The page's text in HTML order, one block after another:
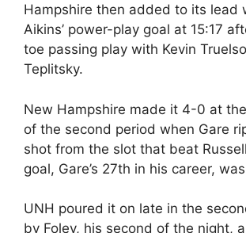
Hampshire then added to its lead
Aikins’ power-play goal at 15:17
toe passing play with Kevin
Teplitsky.
New Hampshire made it 4-0 at
of the second period when Gare
shot from the slot that beat
goal, Gare’s 27th in his career,
UNH poured it on late in the
by Foley, his second of the night,